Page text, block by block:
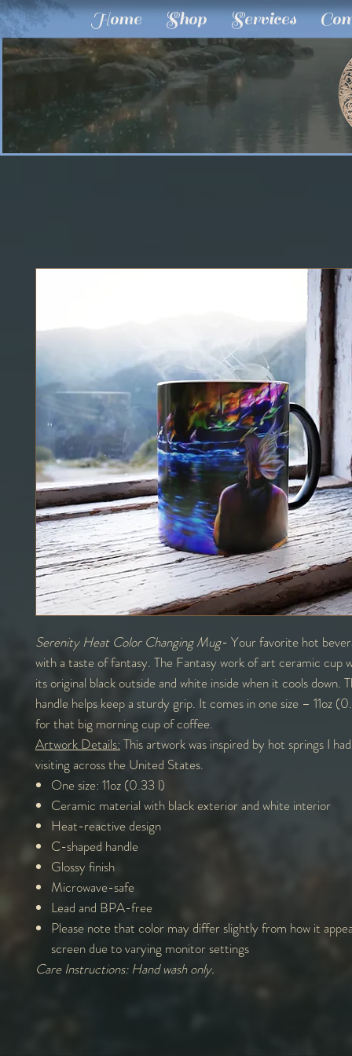
Home Shop Services
Serenity Heat Color Changing Mug- Your favorite hot
with a taste of fantasy. The Fantasy work of art ceramic cup
its original black outside and white inside when it cools down.
handle helps keep a sturdy grip. It comes in one size – 11oz
for that big morning cup of coffee.
Artwork Details: This artwork was inspired by hot springs I
visiting across the United States.
One size: 11oz (0.33 l)
Ceramic material with black exterior and white interior
Heat-reactive design
C-shaped handle
Glossy finish
Microwave-safe
Lead and BPA-free
Please note that color may differ slightly from how it
screen due to varying monitor settings
Care Instructions: Hand wash only.